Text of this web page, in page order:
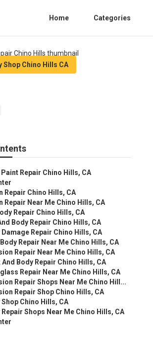
Home Categories
Shop Chino Hills CA
Paint Repair Chino Hills, CA
Repair Chino Hills, CA
Repair Near Me Chino Hills, CA
Repair Chino Hills, CA
Body Repair Chino Hills, CA
Damage Repair Chino Hills, CA
Body Repair Near Me Chino Hills, CA
Repair Near Me Chino Hills, CA
And Body Repair Chino Hills, CA
Repair Near Me Chino Hills, CA
Repair Shops Near Me Chino Hill...
Repair Shop Chino Hills, CA
Shop Chino Hills, CA
Repair Shops Near Me Chino Hills, CA